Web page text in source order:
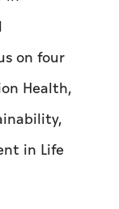
on four
Health,
in Life